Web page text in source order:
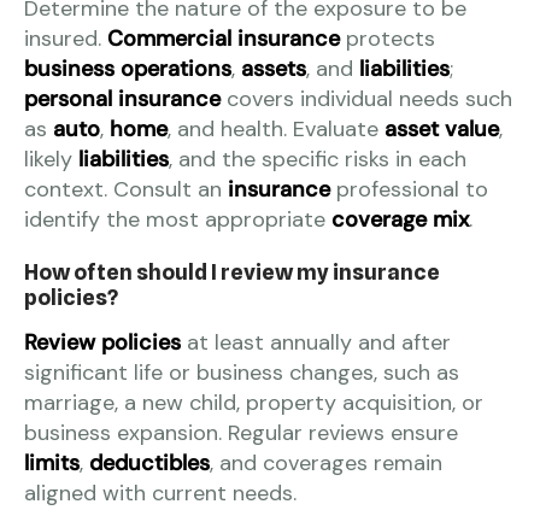
Determine the nature of the exposure to be
insured. Commercial insuranceprotects
business operations, assets, and liabilities;
personal insurancecovers individual needs such
as auto, home, and health. Evaluate asset value,
likely liabilities, and the specific risks in each
context. Consult an insuranceprofessional to
identify the most appropriate coverage mix.
How often should I review my insurance
policies?
Review policies at least annually and after
significant life or business changes, such as
marriage, a new child, property acquisition, or
business expansion. Regular reviews ensure
limits, deductibles, and coverages remain
aligned with current needs.